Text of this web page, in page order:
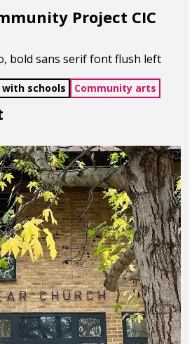
Project CIC
schools Community arts